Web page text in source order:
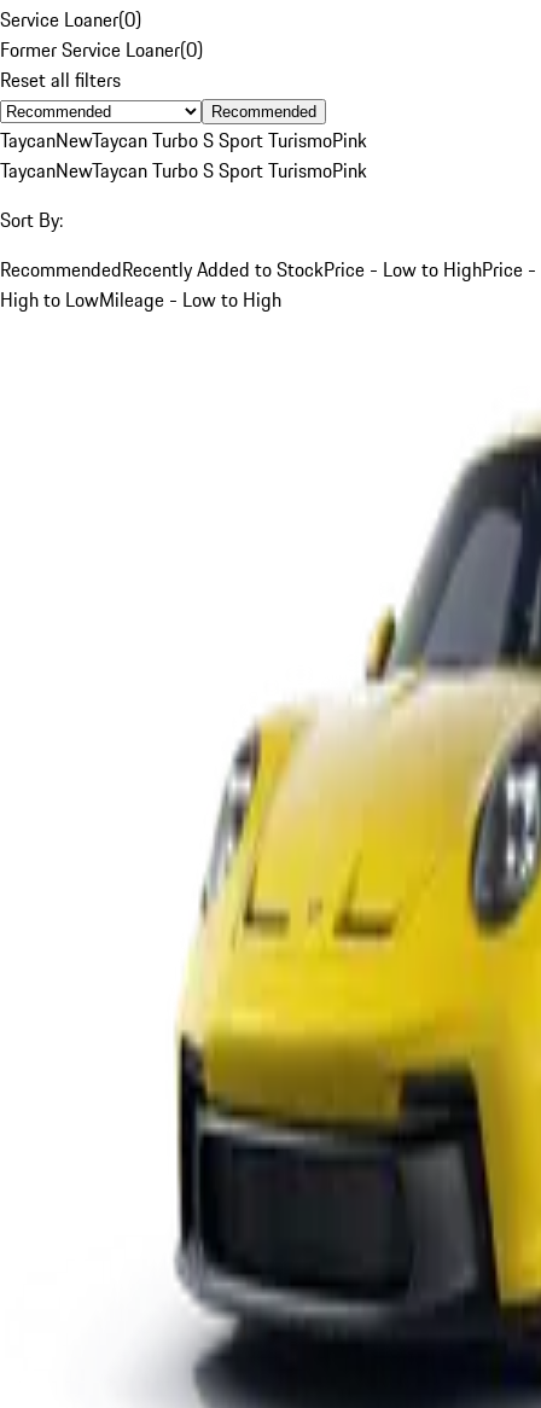
Service Loaner(0)
Former Service Loaner(0)
Reset all filters
Recommended
TaycanNewTaycan Turbo S Sport TurismoPink
TaycanNewTaycan Turbo S Sport TurismoPink
Sort By:
RecommendedRecently Added to StockPrice - Low to HighPrice -
High to LowMileage - Low to High